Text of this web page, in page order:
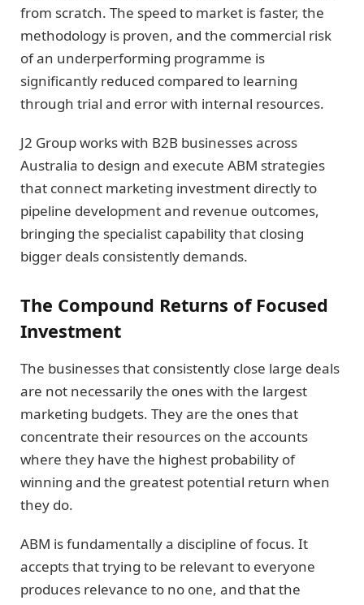
from scratch. The speed to market is faster, the
methodology is proven, and the commercial risk
of an underperforming programme is
significantly reduced compared to learning
through trial and error with internal resources.
J2 Group works with B2B businesses across
Australia to design and execute ABM strategies
that connect marketing investment directly to
pipeline development and revenue outcomes,
bringing the specialist capability that closing
bigger deals consistently demands.
The Compound Returns of Focused
Investment
The businesses that consistently close large deals
are not necessarily the ones with the largest
marketing budgets. They are the ones that
concentrate their resources on the accounts
where they have the highest probability of
winning and the greatest potential return when
they do.
ABM is fundamentally a discipline of focus. It
accepts that trying to be relevant to everyone
produces relevance to no one, and that the